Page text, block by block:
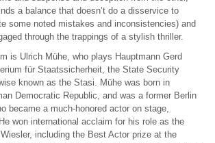
a balance that doesn’t do a disservice to
some noted mistakes and inconsistencies) and
through the trappings of a stylish thriller.
is Ulrich Mühe, who plays Hauptmann Gerd
für Staatssicherheit, the State Security
known as the Stasi. Mühe was born in
Democratic Republic, and was a former Berlin
became a much-honored actor on stage,
won international acclaim for his role as the
including the Best Actor prize at the